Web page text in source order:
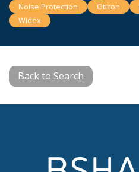
Noise Protection
Oticon
Widex
Back to Search